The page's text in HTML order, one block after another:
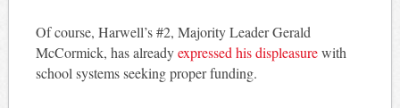
Of course, Harwell’s #2, Majority Leader Gerald
McCormick, has alreadyexpressed his displeasurewith
school systems seeking proper funding.